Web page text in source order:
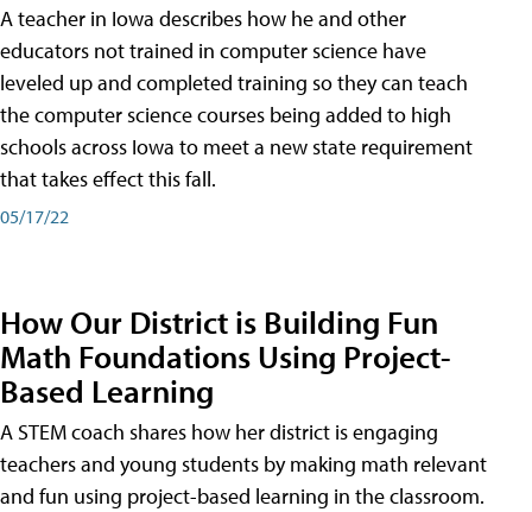
A teacher in Iowa describes how he and other
educators not trained in computer science have
leveled up and completed training so they can teach
the computer science courses being added to high
schools across Iowa to meet a new state requirement
that takes effect this fall.
05/17/22
How Our District is Building Fun
Math Foundations Using Project-
Based Learning
A STEM coach shares how her district is engaging
teachers and young students by making math relevant
and fun using project-based learning in the classroom.